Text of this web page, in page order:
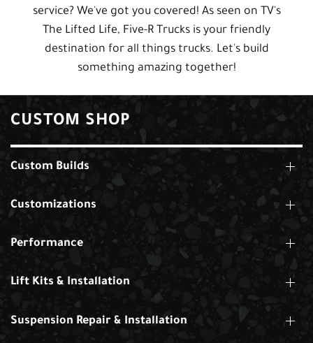
service? We've got you covered! As seen on TV's
The Lifted Life, Five-R Trucks is your friendly
destination for all things trucks. Let's build
something amazing together!
CUSTOM SHOP
Custom Builds
Customizations
Performance
Lift Kits & Installation
Suspension Repair & Installation